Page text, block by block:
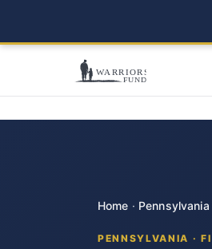
Home · Pennsylvania
PENNSYLVANIA ·